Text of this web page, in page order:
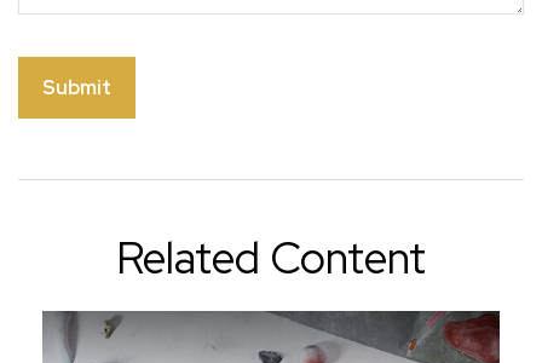
Related Content